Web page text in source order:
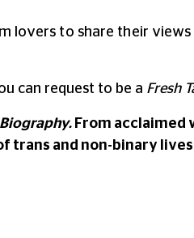
lovers to share their
can request to be a Fresh
From acclaimed
trans and non-binary